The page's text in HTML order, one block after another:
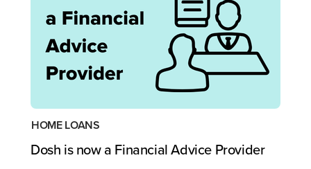
HOME LOANS
Dosh is now a Financial Advice Provider